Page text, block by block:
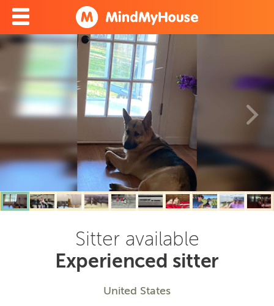
Sitter available
Experienced sitter
United States